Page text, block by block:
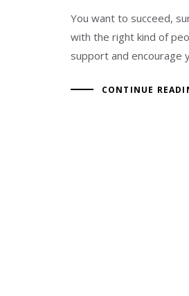
You want to succeed,
with the right kind of
support and encourage
CONTINUE